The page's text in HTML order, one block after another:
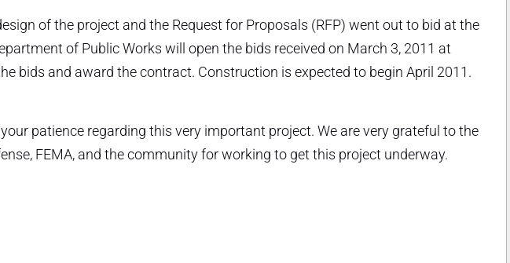
of the project and the Request for Proposals (RFP) went out to bid at the
of Public Works will open the bids received on March 3, 2011 at
bids and award the contract. Construction is expected to begin April 2011.
patience regarding this very important project. We are very grateful to the
FEMA, and the community for working to get this project underway.